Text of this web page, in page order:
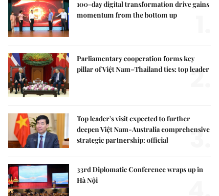
100-day digital transformation drive gains
momentum from the bottom up
Parliamentary cooperation forms key
pillar of Việt Nam–Thailand ties: top leader
2.
Top leader's visit expected to further
deepen Việt Nam-Australia comprehensive
strategic partnership: official
3.
33rd Diplomatic Conference wraps up in
Hà Nội